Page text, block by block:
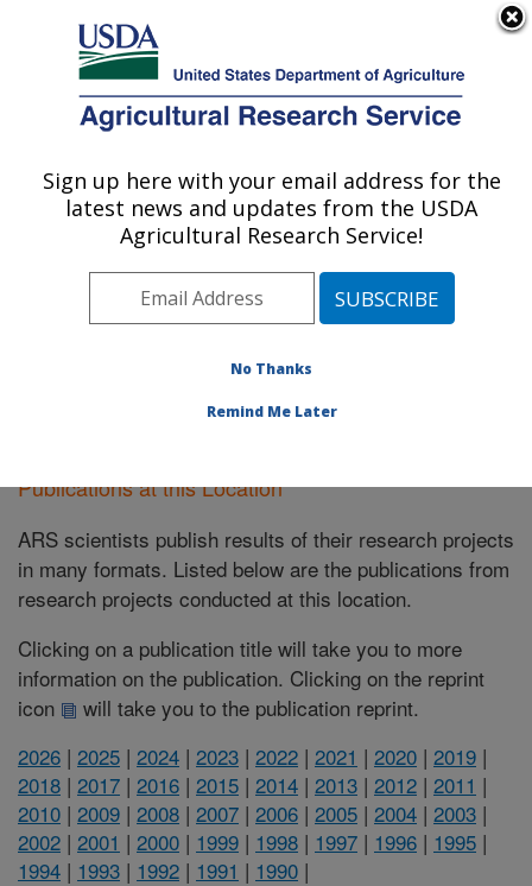
Here's how you know
Agricultural Research Service
U.S. DEPARTMENT OF AGRICULTURE
Riverside, California
ARS Home»Pacific West Area»Riverside, California
»Publications at this Location»
Publications at this Location
Publications at this Location
ARS scientists publish results of their research projects
in many formats. Listed below are the publications from
research projects conducted at this location.
Clicking on a publication title will take you to more
information on the publication. Clicking on the reprint
icon
will take you to the publication reprint.
2026 | 2025 | 2024 | 2023 | 2022 | 2021 | 2020 | 2019 |
2018 | 2017 | 2016 | 2015 | 2014 | 2013 | 2012 | 2011 |
2010 | 2009 | 2008 | 2007 | 2006 | 2005 | 2004 | 2003 |
2002 | 2001 | 2000 | 1999 | 1998 | 1997 | 1996 | 1995 |
1994 | 1993 | 1992 | 1991 | 1990 |
Sign up here with your email address for the
latest news and updates from the USDA
Agricultural Research Service!
No Thanks
Remind Me Later